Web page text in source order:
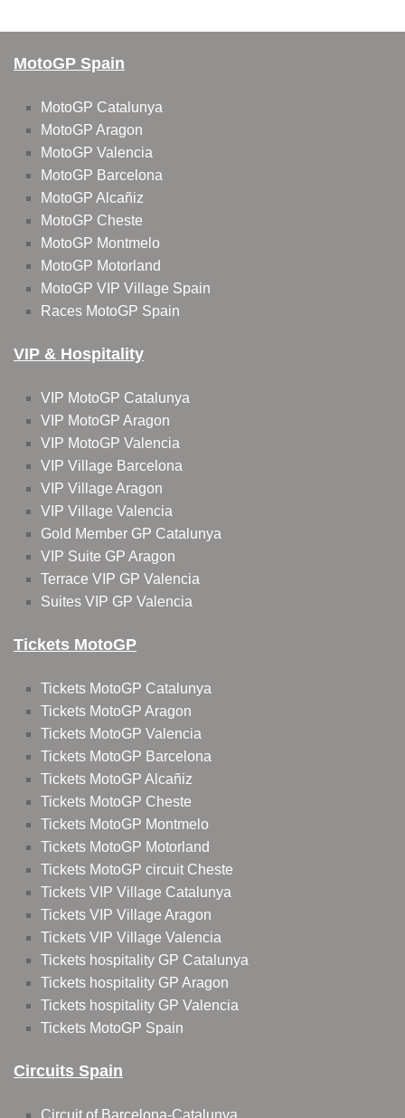
MotoGP Spain
MotoGP Catalunya
MotoGP Aragon
MotoGP Valencia
MotoGP Barcelona
MotoGP Alcañiz
MotoGP Cheste
MotoGP Montmelo
MotoGP Motorland
MotoGP VIP Village Spain
Races MotoGP Spain
VIP & Hospitality
VIP MotoGP Catalunya
VIP MotoGP Aragon
VIP MotoGP Valencia
VIP Village Barcelona
VIP Village Aragon
VIP Village Valencia
Gold Member GP Catalunya
VIP Suite GP Aragon
Terrace VIP GP Valencia
Suites VIP GP Valencia
Tickets MotoGP
Tickets MotoGP Catalunya
Tickets MotoGP Aragon
Tickets MotoGP Valencia
Tickets MotoGP Barcelona
Tickets MotoGP Alcañiz
Tickets MotoGP Cheste
Tickets MotoGP Montmelo
Tickets MotoGP Motorland
Tickets MotoGP circuit Cheste
Tickets VIP Village Catalunya
Tickets VIP Village Aragon
Tickets VIP Village Valencia
Tickets hospitality GP Catalunya
Tickets hospitality GP Aragon
Tickets hospitality GP Valencia
Tickets MotoGP Spain
Circuits Spain
Circuit of Barcelona-Catalunya